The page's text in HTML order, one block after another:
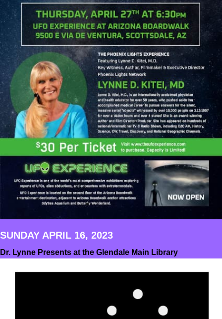
SUNDAY APRIL 16, 2023
Dr. Lynne Presents at the Glendale Main Library